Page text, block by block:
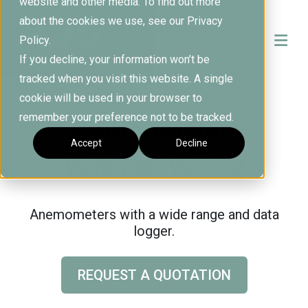
about the cookies we use, see our Privacy
Policy.
If you decline, your information won’t be
tracked when you visit this website. A single
cookie will be used in your browser to
remember your preference not to be tracked.
Accept Decline
Anemometers
WR5 & WL12
Anemometers with a wide range and data
logger.
REQUEST A QUOTATION
l